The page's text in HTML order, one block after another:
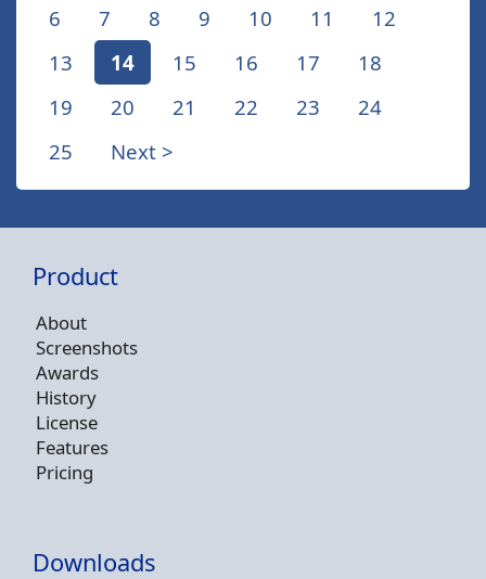
6
7 8 9 10 11
12
13
14 15 16 17
18
19
20 21 22 23
24
25
Next >
Product
About
Screenshots
Awards
History
License
Features
Pricing
Downloads